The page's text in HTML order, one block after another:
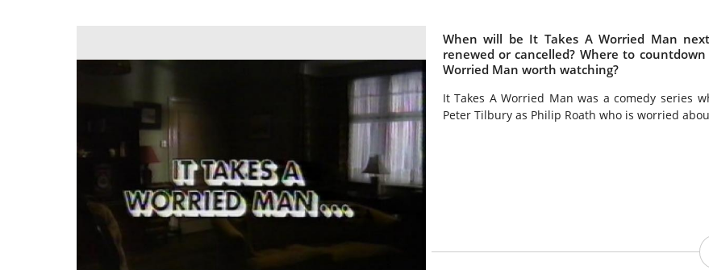
When will be It Takes A Worried Man
renewed or cancelled? Where to
Worried Man worth watching?
It Takes A Worried Man was a comedy series
Peter Tilbury as Philip Roath who is worried